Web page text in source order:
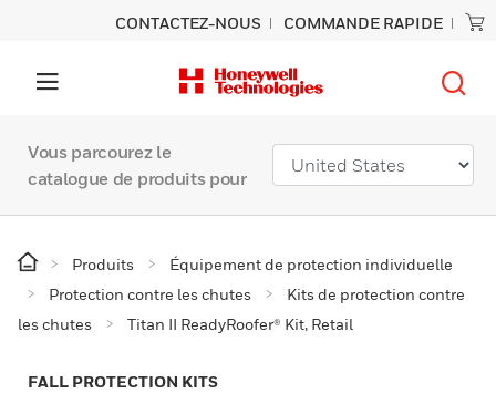
CONTACTEZ-NOUS COMMANDE RAPIDE
Vous parcourez le
catalogue de produits pour
Produits
Équipement de protection individuelle
Protection contre les chutes
Kits de protection contre
les chutes
Titan II ReadyRoofer® Kit, Retail
FALL PROTECTION KITS